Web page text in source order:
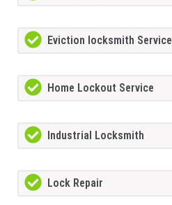
Eviction locksmith Service
Home Lockout Service
Industrial Locksmith
Lock Repair